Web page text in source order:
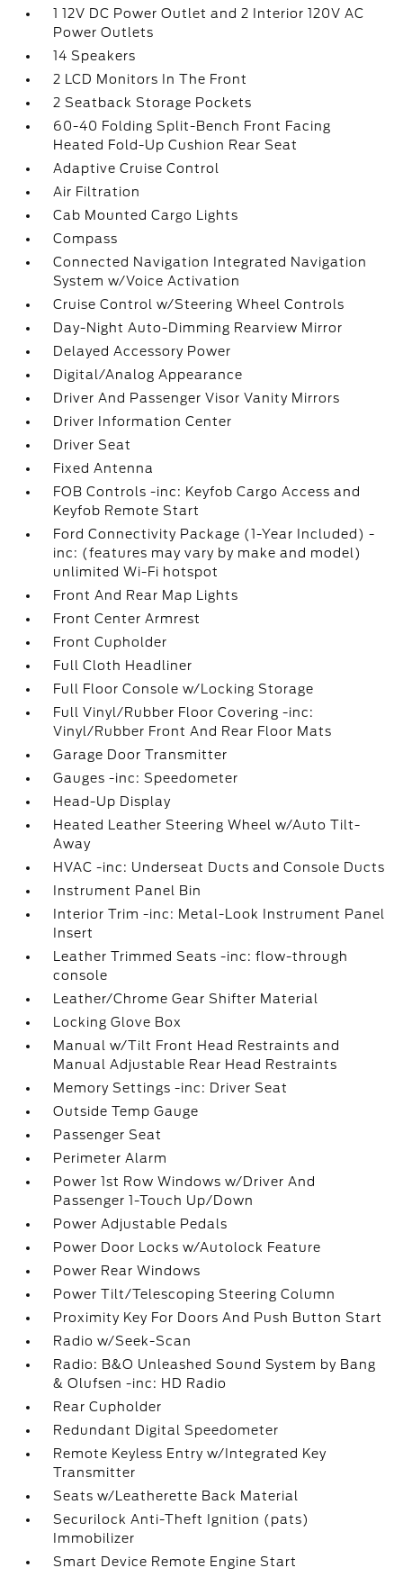
1 12V DC Power Outlet and 2 Interior 120V AC
Power Outlets
14 Speakers
2 LCD Monitors In The Front
2 Seatback Storage Pockets
60-40 Folding Split-Bench Front Facing
Heated Fold-Up Cushion Rear Seat
Adaptive Cruise Control
Air Filtration
Cab Mounted Cargo Lights
Compass
Connected Navigation Integrated Navigation
System w/Voice Activation
Cruise Control w/Steering Wheel Controls
Day-Night Auto-Dimming Rearview Mirror
Delayed Accessory Power
Digital/Analog Appearance
Driver And Passenger Visor Vanity Mirrors
Driver Information Center
Driver Seat
Fixed Antenna
FOB Controls -inc: Keyfob Cargo Access and
Keyfob Remote Start
Ford Connectivity Package (1-Year Included) -
inc: (features may vary by make and model)
unlimited Wi-Fi hotspot
Front And Rear Map Lights
Front Center Armrest
Front Cupholder
Full Cloth Headliner
Full Floor Console w/Locking Storage
Full Vinyl/Rubber Floor Covering -inc:
Vinyl/Rubber Front And Rear Floor Mats
Garage Door Transmitter
Gauges -inc: Speedometer
Head-Up Display
Heated Leather Steering Wheel w/Auto Tilt-
Away
HVAC -inc: Underseat Ducts and Console Ducts
Instrument Panel Bin
Interior Trim -inc: Metal-Look Instrument Panel
Insert
Leather Trimmed Seats -inc: flow-through
console
Leather/Chrome Gear Shifter Material
Locking Glove Box
Manual w/Tilt Front Head Restraints and
Manual Adjustable Rear Head Restraints
Memory Settings -inc: Driver Seat
Outside Temp Gauge
Passenger Seat
Perimeter Alarm
Power 1st Row Windows w/Driver And
Passenger 1-Touch Up/Down
Power Adjustable Pedals
Power Door Locks w/Autolock Feature
Power Rear Windows
Power Tilt/Telescoping Steering Column
Proximity Key For Doors And Push Button Start
Radio w/Seek-Scan
Radio: B&O Unleashed Sound System by Bang
& Olufsen -inc: HD Radio
Rear Cupholder
Redundant Digital Speedometer
Remote Keyless Entry w/Integrated Key
Transmitter
Seats w/Leatherette Back Material
Securilock Anti-Theft Ignition (pats)
Immobilizer
Smart Device Remote Engine Start